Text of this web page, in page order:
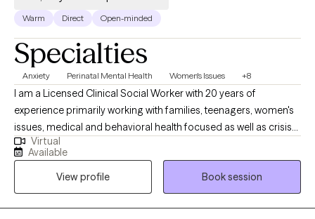
Warm Direct Open-minded
Specialties
Anxiety Perinatal Mental Health Women's Issues +8
I am a Licensed Clinical Social Worker with 20 years of
experience primarily working with families, teenagers, women's
issues, medical and behavioral health focused as well as crisis
support. I am also a dog lover, a concert goer and enjoy silly-
goose humor. I'm here to offer guidance and support from my
training and years of experience. I have many years of
experience in medical settings (NICU, PICU, child and adult ER)
as well as Behavioral Health (SMI and EAP). You are the expert of
Virtual
Available
View profile
Book session